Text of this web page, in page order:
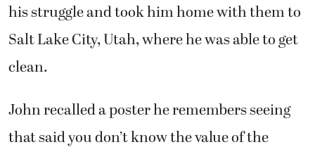
his struggle and took him home with them to
Salt Lake City, Utah, where he was able to get
clean.
John recalled a poster he remembers seeing
that said you don’t know the value of the